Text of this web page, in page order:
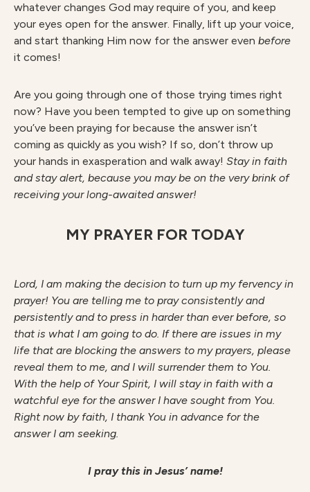
whatever changes God may require of you, and keep
your eyes open for the answer. Finally, lift up your voice,
and start thanking Him now for the answer even before
it comes!
Are you going through one of those trying times right
now? Have you been tempted to give up on something
you’ve been praying for because the answer isn’t
coming as quickly as you wish? If so, don’t throw up
your hands in exasperation and walk away! Stay in faith
and stay alert, because you may be on the very brink of
receiving your long-awaited answer!
MY PRAYER FOR TODAY
Lord, I am making the decision to turn up my fervency in
prayer! You are telling me to pray consistently and
persistently and to press in harder than ever before, so
that is what I am going to do. If there are issues in my
life that are blocking the answers to my prayers, please
reveal them to me, and I will surrender them to You.
With the help of Your Spirit, I will stay in faith with a
watchful eye for the answer I have sought from You.
Right now by faith, I thank You in advance for the
answer I am seeking.
I pray this in Jesus’ name!